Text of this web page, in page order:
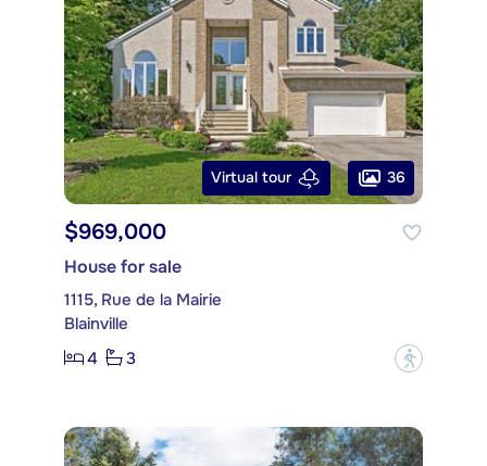
Virtual tour 36
$969,000
House for sale
1115, Rue de la Mairie
Blainville
4
3 ?